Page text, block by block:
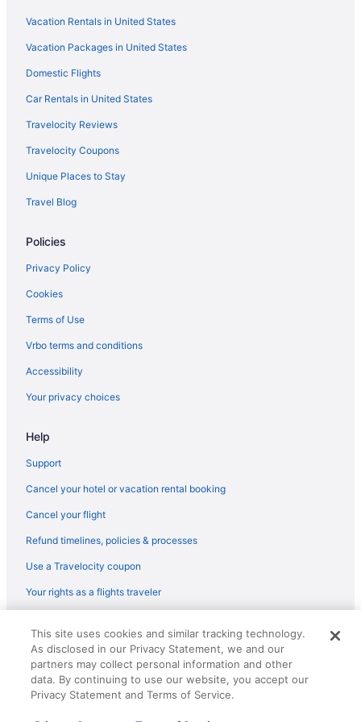
Historical in Berlin
Hotel Am Jägertor Potsdam
Hotel Mohr & Spa
Hotel Prinz Heinrich
Suites in Berlin
Early Check-in in Berlin
Lazy River in Berlin
Free Breakfast in Berlin
Free Airport Transportation in Berlin
Free Parking in Berlin
Hot Tub in Berlin
Kitchenette in Berlin
Pet Friendly in Berlin
Sunday Resort Schwielowsee
Relais & Chateaux in Berlin
Seminaris Seehotel Potsdam
conditioning
Van Der Valk Hotel Berlin Brandenburg
Waveboard Hotel & Boardinghouse
Wedding in Berlin
Hotels in Berlin
Vacation Rentals in United States
Vacation Packages in United States
Domestic Flights
Car Rentals in United States
Travelocity Reviews
Travelocity Coupons
Unique Places to Stay
Travel Blog
Policies
Privacy Policy
Cookies
Terms of Use
Vrbo terms and conditions
Accessibility
Your privacy choices
Help
Support
Cancel your hotel or vacation rental booking
Cancel your flight
Refund timelines, policies & processes
Use a Travelocity coupon
Your rights as a flights traveler
reserved. Travelocity, the Stars Design, and The Roaming Gnome
Design are trademarks or registered trademarks of Travelscape LLC.
CST# 2083930-50.
This site uses cookies and similar tracking technology.
As disclosed in our Privacy Statement, we and our
partners may collect personal information and other
data. By continuing to use our website, you accept our
Privacy Statement and Terms of Service.